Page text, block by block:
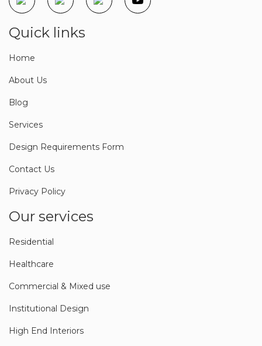
Home
About Us
Blog
Services
Design Requirements Form
Contact Us
Residential
Healthcare
Commercial & Mixed use
Institutional Design